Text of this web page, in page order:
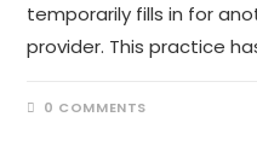
temporarily fills in for
provider. This practice
0 COMMENTS